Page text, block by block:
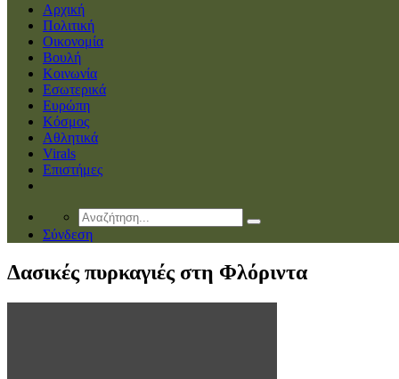
Αρχική
Πολιτική
Οικονομία
Βουλή
Κοινωνία
Εσωτερικά
Ευρώπη
Κόσμος
Αθλητικά
Virals
Επιστήμες
Σύνδεση
Δασικές πυρκαγιές στη Φλόριντα